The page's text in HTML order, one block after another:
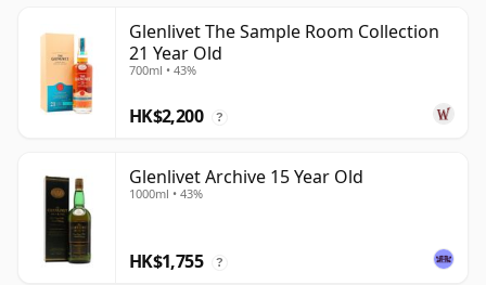
Glenlivet The Sample Room Collection
21 Year Old
700ml • 43%
HK$2,200 ?
Glenlivet Archive 15 Year Old
1000ml • 43%
HK$1,755 ?